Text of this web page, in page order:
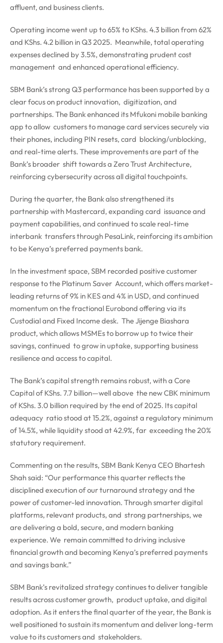
affluent, and business clients.
Operating income went up to 65% to KShs. 4.3 billion from 62%
and KShs. 4.2 billion in Q3 2025. Meanwhile, total operating
expenses declined by 3.5%, demonstrating prudent cost
management and enhanced operational efficiency.
SBM Bank’s strong Q3 performance has been supported by a
clear focus on product innovation, digitization, and
partnerships. The Bank enhanced its Mfukoni mobile banking
app to allow customers to manage card services securely via
their phones, including PIN resets, card blocking/unblocking,
and real-time alerts. These improvements are part of the
Bank’s broader shift towards a Zero Trust Architecture,
reinforcing cybersecurity across all digital touchpoints.
During the quarter, the Bank also strengthened its
partnership with Mastercard, expanding card issuance and
payment capabilities, and continued to scale real-time
interbank transfers through PesaLink, reinforcing its ambition
to be Kenya’s preferred payments bank.
In the investment space, SBM recorded positive customer
response to the Platinum Saver Account, which offers market-
leading returns of 9% in KES and 4% in USD, and continued
momentum on the fractional Eurobond offering via its
Custodial and Fixed Income desk. The Jijenge Biashara
product, which allows MSMEs to borrow up to twice their
savings, continued to grow in uptake, supporting business
resilience and access to capital.
The Bank’s capital strength remains robust, with a Core
Capital of KShs. 7.7 billion—well above the new CBK minimum
of KShs. 3.0 billion required by the end of 2025. Its capital
adequacy ratio stood at 15.2%, against a regulatory minimum
of 14.5%, while liquidity stood at 42.9%, far exceeding the 20%
statutory requirement.
Commenting on the results, SBM Bank Kenya CEO Bhartesh
Shah said: “Our performance this quarter reflects the
disciplined execution of our turnaround strategy and the
power of customer-led innovation. Through smarter digital
platforms, relevant products, and strong partnerships, we
are delivering a bold, secure, and modern banking
experience. We remain committed to driving inclusive
financial growth and becoming Kenya’s preferred payments
and savings bank.”
SBM Bank’s revitalized strategy continues to deliver tangible
results across customer growth, product uptake, and digital
adoption. As it enters the final quarter of the year, the Bank is
well positioned to sustain its momentum and deliver long-term
value to its customers and stakeholders.